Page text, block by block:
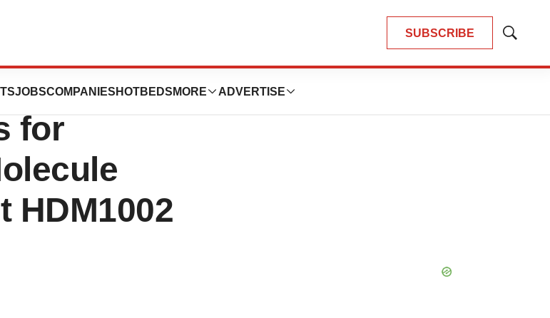
SUBSCRIBE
Show
JOBSCOMPANIES HOTBEDS MORE ADVERTISE
for
HDM1002